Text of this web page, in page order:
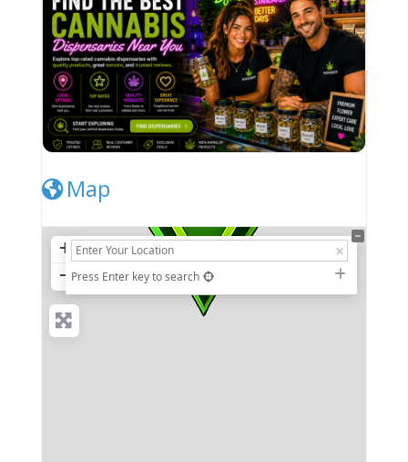
Map
+
− Press Enter key to search